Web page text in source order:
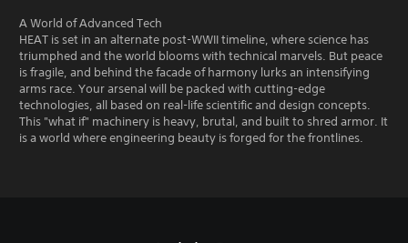
A World of Advanced Tech
HEAT is set in an alternate post-WWII timeline, where science has
triumphed and the world blooms with technical marvels. But peace
is fragile, and behind the facade of harmony lurks an intensifying
arms race. Your arsenal will be packed with cutting-edge
technologies, all based on real-life scientific and design concepts.
This "what if" machinery is heavy, brutal, and built to shred armor. It
is a world where engineering beauty is forged for the frontlines.